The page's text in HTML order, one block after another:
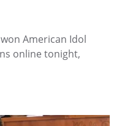
American Idol
online tonight,